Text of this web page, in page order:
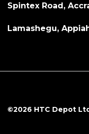
Spintex Road,
Lamashegu,
©2026 HTC Depot